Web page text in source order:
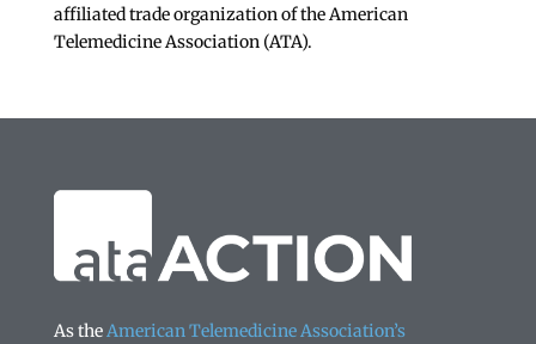
affiliated trade organization of the American
Telemedicine Association (ATA).
As theAmerican Telemedicine Association’s